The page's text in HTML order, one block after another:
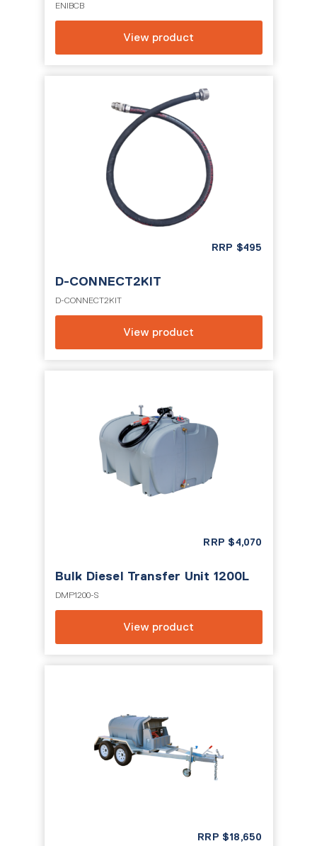
ENIBCB
View product
RRP $495
D-CONNECT2KIT
D-CONNECT2KIT
View product
RRP $4,070
Bulk Diesel Transfer Unit 1200L
DMP1200-S
View product
RRP $18,650